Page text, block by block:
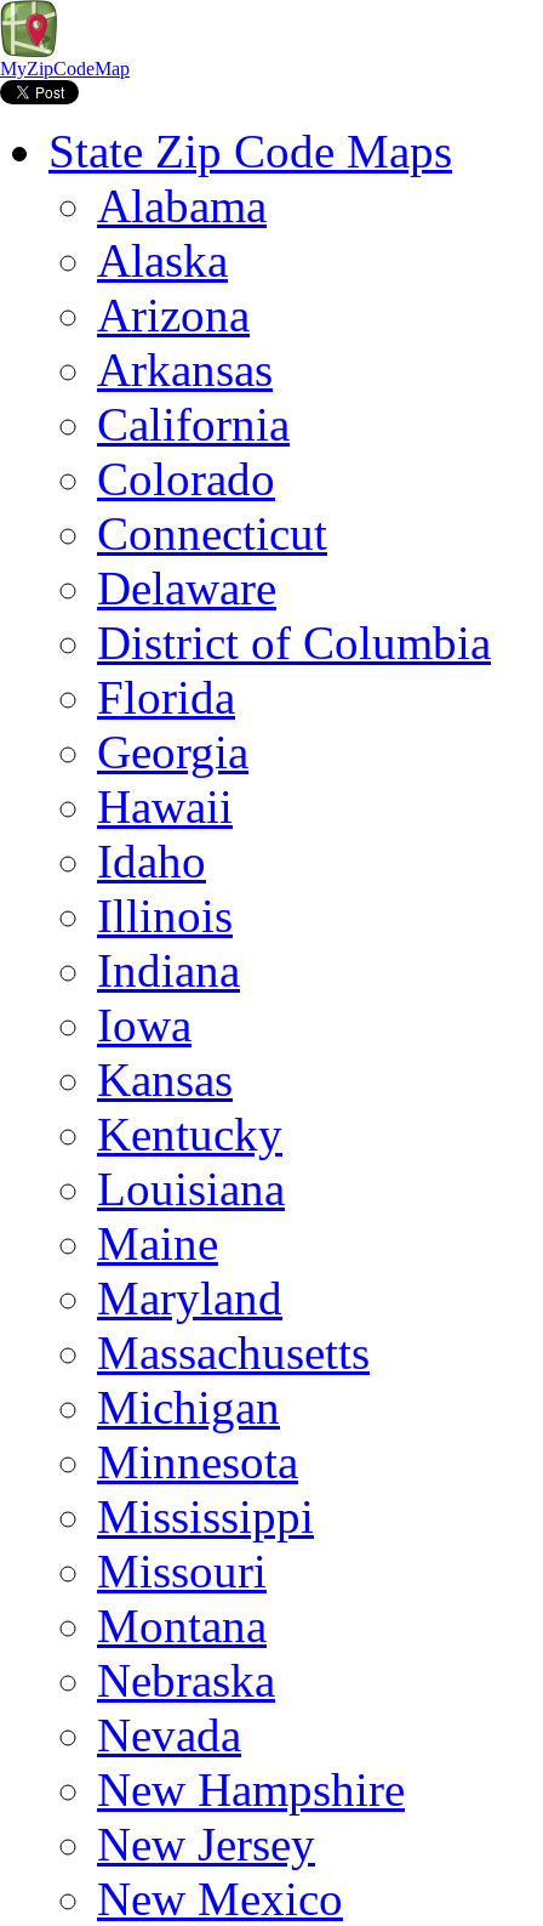
MyZipCodeMap
State Zip Code Maps
Alabama
Alaska
Arizona
Arkansas
California
Colorado
Connecticut
Delaware
District of Columbia
Florida
Georgia
Hawaii
Idaho
Illinois
Indiana
Iowa
Kansas
Kentucky
Louisiana
Maine
Maryland
Massachusetts
Michigan
Minnesota
Mississippi
Missouri
Montana
Nebraska
Nevada
New Hampshire
New Jersey
New Mexico